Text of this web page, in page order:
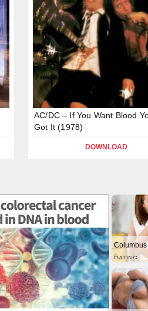
AC/DC – If You Want Blood
Got It (1978)
DOWNLOAD
Columbus
DATING